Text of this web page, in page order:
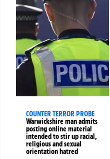
COUNTER TERROR PROBE
Warwickshire man admits
posting online material
intended to stir up racial,
religious and sexual
orientation hatred